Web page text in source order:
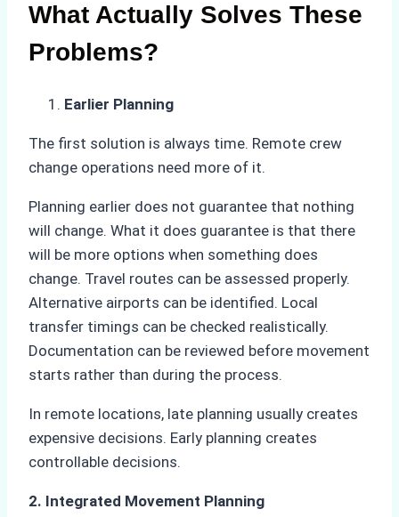
What Actually Solves These
Problems?
Earlier Planning
The first solution is always time. Remote crew
change operations need more of it.
Planning earlier does not guarantee that nothing
will change. What it does guarantee is that there
will be more options when something does
change. Travel routes can be assessed properly.
Alternative airports can be identified. Local
transfer timings can be checked realistically.
Documentation can be reviewed before movement
starts rather than during the process.
In remote locations, late planning usually creates
expensive decisions. Early planning creates
controllable decisions.
2. Integrated Movement Planning